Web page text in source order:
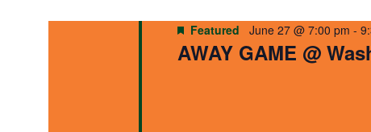
AWAY GAME @
Featured June 27 @ 7:00 pm -